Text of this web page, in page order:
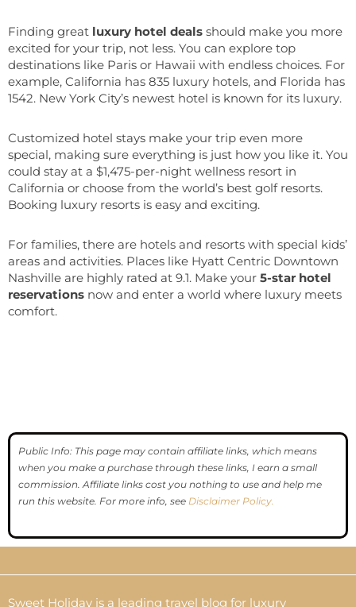
Finding great luxury hotel deals should make you more
excited for your trip, not less. You can explore top
destinations like Paris or Hawaii with endless choices. For
example, California has 835 luxury hotels, and Florida has
1542. New York City’s newest hotel is known for its luxury.
Customized hotel stays make your trip even more
special, making sure everything is just how you like it. You
could stay at a $1,475-per-night wellness resort in
California or choose from the world’s best golf resorts.
Booking luxury resorts is easy and exciting.
For families, there are hotels and resorts with special kids’
areas and activities. Places like Hyatt Centric Downtown
Nashville are highly rated at 9.1. Make your 5-star hotel
reservations now and enter a world where luxury meets
comfort.
Public Info: This page may contain affiliate links, which means
when you make a purchase through these links, I earn a small
commission. Affiliate links cost you nothing to use and help me
run this website. For more info, see Disclaimer Policy.
Sweet Holiday is a leading travel blog for luxury